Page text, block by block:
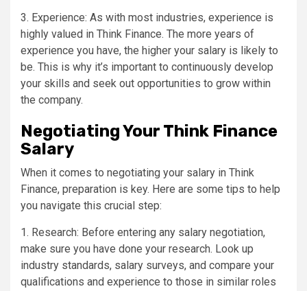
3. Experience: As with most industries, experience is
highly valued in Think Finance. The more years of
experience you have, the higher your salary is likely to
be. This is why it’s important to continuously develop
your skills and seek out opportunities to grow within
the company.
Negotiating Your Think Finance
Salary
When it comes to negotiating your salary in Think
Finance, preparation is key. Here are some tips to help
you navigate this crucial step:
1. Research: Before entering any salary negotiation,
make sure you have done your research. Look up
industry standards, salary surveys, and compare your
qualifications and experience to those in similar roles